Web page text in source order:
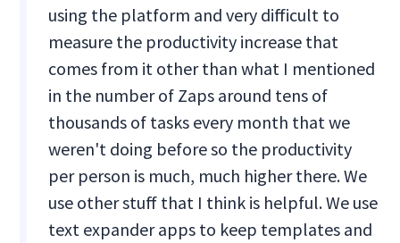
using the platform and very difficult to
measure the productivity increase that
comes from it other than what I mentioned
in the number of Zaps around tens of
thousands of tasks every month that we
weren't doing before so the productivity
per person is much, much higher there. We
use other stuff that I think is helpful. We use
text expander apps to keep templates and